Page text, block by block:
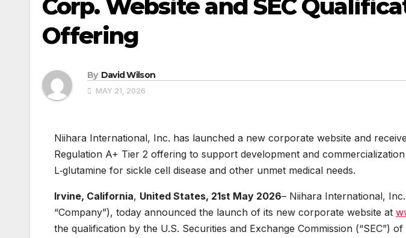
Corp. Website and SEC
Offering
By David Wilson
MAY 21, 2026
Niihara International, Inc. has launched a new corporate website and
Regulation A+ Tier 2 offering to support development and
L‑glutamine for sickle cell disease and other unmet medical needs.
Irvine, California, United States, 21st May 2026– Niihara International,
“Company”), today announced the launch of its new corporate website at
the qualification by the U.S. Securities and Exchange Commission (“SEC”)